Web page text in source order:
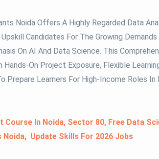
Noida Offers A Highly Regarded Data
Candidates For The Growing
On AI And Data Science. This
Hands-On Project Exposure, Flexible
Prepare Learners For High-Income Roles
Course In Noida, Sector 80, Free Data
Noida, Update Skills For 2026 Jobs